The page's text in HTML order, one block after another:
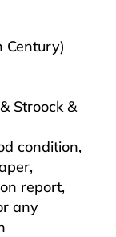
Century)
Stroock &
condition,
report,
any